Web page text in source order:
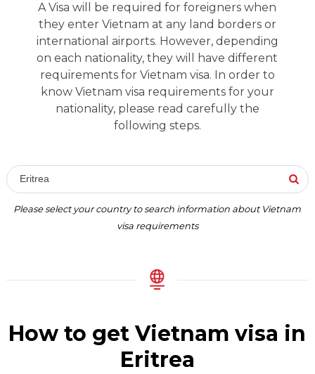
A Visa will be required for foreigners when
they enter Vietnam at any land borders or
international airports. However, depending
on each nationality, they will have different
requirements for Vietnam visa. In order to
know Vietnam visa requirements for your
nationality, please read carefully the
following steps.
Eritrea
Please select your country to search information about Vietnam
visa requirements
How to get Vietnam visa in
Eritrea